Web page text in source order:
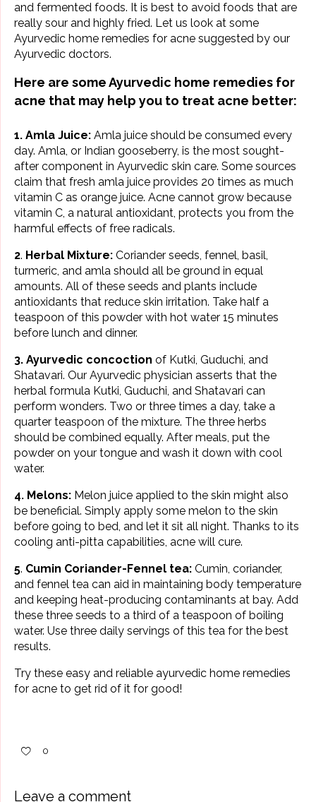
and fermented foods. It is best to avoid foods that are
really sour and highly fried. Let us look at some
Ayurvedic home remedies for acne suggested by our
Ayurvedic doctors.
Here are some Ayurvedic home remedies for
acne that may help you to treat acne better:
1. Amla Juice: Amla juice should be consumed every
day. Amla, or Indian gooseberry, is the most sought-
after component in Ayurvedic skin care. Some sources
claim that fresh amla juice provides 20 times as much
vitamin C as orange juice. Acne cannot grow because
vitamin C, a natural antioxidant, protects you from the
harmful effects of free radicals.
2. Herbal Mixture: Coriander seeds, fennel, basil,
turmeric, and amla should all be ground in equal
amounts. All of these seeds and plants include
antioxidants that reduce skin irritation. Take half a
teaspoon of this powder with hot water 15 minutes
before lunch and dinner.
3. Ayurvedic concoction of Kutki, Guduchi, and
Shatavari. Our Ayurvedic physician asserts that the
herbal formula Kutki, Guduchi, and Shatavari can
perform wonders. Two or three times a day, take a
quarter teaspoon of the mixture. The three herbs
should be combined equally. After meals, put the
powder on your tongue and wash it down with cool
water.
4. Melons: Melon juice applied to the skin might also
be beneficial. Simply apply some melon to the skin
before going to bed, and let it sit all night. Thanks to its
cooling anti-pitta capabilities, acne will cure.
5. Cumin Coriander-Fennel tea: Cumin, coriander,
and fennel tea can aid in maintaining body temperature
and keeping heat-producing contaminants at bay. Add
these three seeds to a third of a teaspoon of boiling
water. Use three daily servings of this tea for the best
results.
Try these easy and reliable ayurvedic home remedies
for acne to get rid of it for good!
0
Leave a comment